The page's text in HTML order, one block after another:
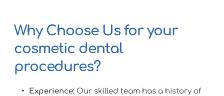
Why Choose Us for your
cosmetic dental
procedures?
Experience: Our skilled team has a history of